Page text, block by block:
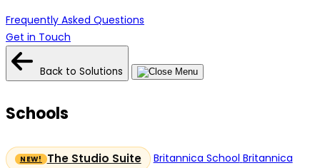
Frequently Asked Questions
Get in Touch
Back to Solutions
Schools
The Studio Suite Britannica School Britannica